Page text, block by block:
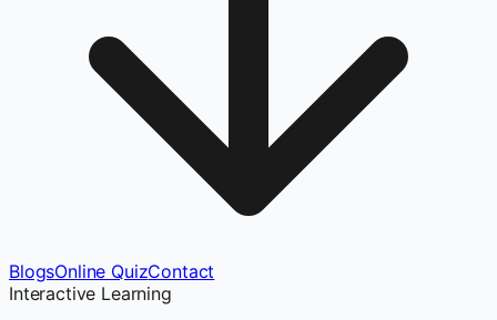
BlogsOnline QuizContact
Interactive Learning